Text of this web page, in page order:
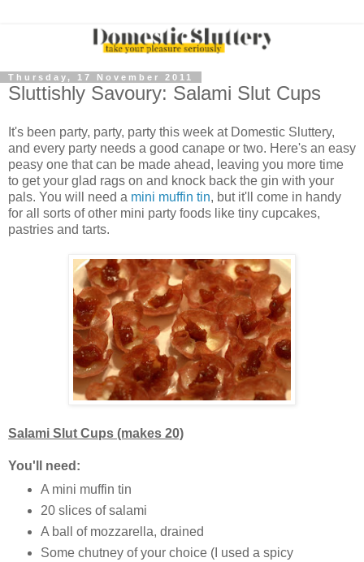
Thursday, 17 November 2011
Sluttishly Savoury: Salami Slut Cups
It's been party, party, party this week at Domestic Sluttery,
and every party needs a good canape or two. Here's an easy
peasy one that can be made ahead, leaving you more time
to get your glad rags on and knock back the gin with your
pals. You will need a mini muffin tin, but it'll come in handy
for all sorts of other mini party foods like tiny cupcakes,
pastries and tarts.
Salami Slut Cups (makes 20)
You'll need:
A mini muffin tin
20 slices of salami
A ball of mozzarella, drained
Some chutney of your choice (I used a spicy